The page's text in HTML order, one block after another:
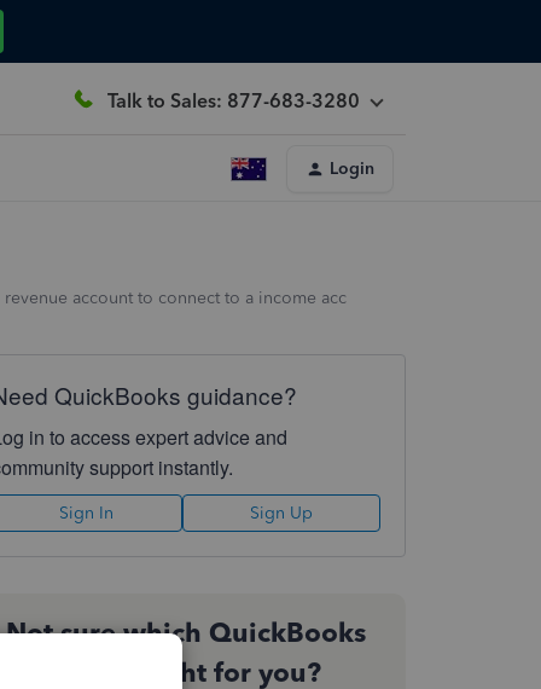
Talk to Sales: 877-683-3280
Login
account to connect to a income acc
QuickBooks guidance?
in to access expert advice and
support instantly.
Sign In Sign Up
Not sure which QuickBooks
plan is right for you?